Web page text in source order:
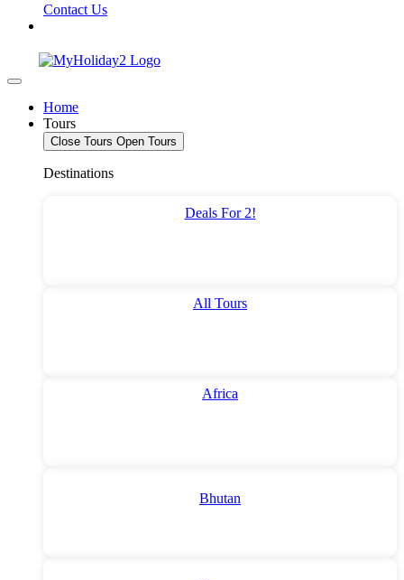
Contact Us
Home
Tours
Close Tours Open Tours
Destinations
Deals For 2!
All Tours
Africa
Bhutan